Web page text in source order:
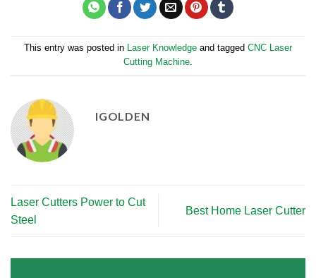
This entry was posted in Laser Knowledge and tagged CNC Laser
Cutting Machine
IGOLDEN
Laser Cutters Power to Cut
Steel
Best Home Laser Cutter